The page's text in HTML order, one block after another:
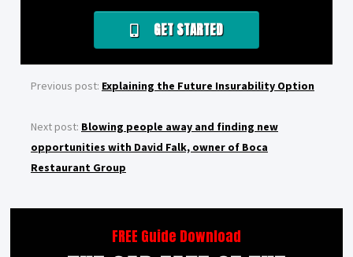
GET STARTED
Previous post: Explaining the Future Insurability Option
Next post: Blowing people away and finding new
opportunities with David Falk, owner of Boca
Restaurant Group
FREE Guide Download